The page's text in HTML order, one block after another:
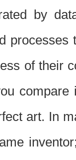
by
of their
art. In